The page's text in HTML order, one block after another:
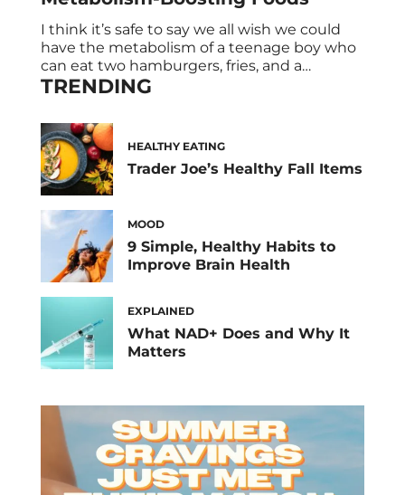
I think it’s safe to say we all wish we could
have the metabolism of a teenage boy who
can eat two hamburgers, fries, and a
milkshake without putting on a pound. But
metabolism starts to decline. (#Adulting
strikes again!) So it’s no surprise that we’re
always […]
TRENDING
HEALTHY EATING
Trader Joe’s Healthy Fall Items
MOOD
9 Simple, Healthy Habits to
Improve Brain Health
EXPLAINED
What NAD+ Does and Why It
Matters